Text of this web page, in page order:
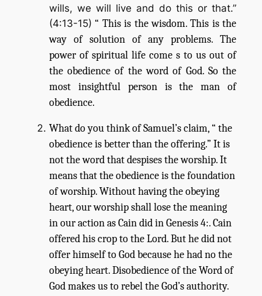
wills, we will live and do this or that.”
(4:13-15) “ This is the wisdom. This is the
way of solution of any problems. The
power of spiritual life come s to us out of
the obedience of the word of God. So the
most insightful person is the man of
obedience.
What do you think of Samuel’s claim, “ the
obedience is better than the offering.” It is
not the word that despises the worship. It
means that the obedience is the foundation
of worship. Without having the obeying
heart, our worship shall lose the meaning
in our action as Cain did in Genesis 4:. Cain
offered his crop to the Lord. But he did not
offer himself to God because he had no the
obeying heart. Disobedience of the Word of
God makes us to rebel the God’s authority.